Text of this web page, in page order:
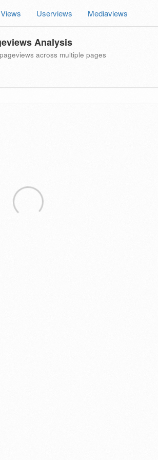
Userviews Mediaviews
Analysis
across multiple pages